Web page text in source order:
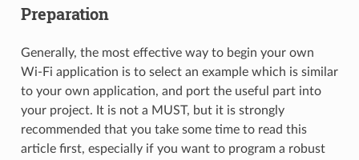
Preparation
Generally, the most effective way to begin your own
Wi-Fi application is to select an example which is similar
to your own application, and port the useful part into
your project. It is not a MUST, but it is strongly
recommended that you take some time to read this
article first, especially if you want to program a robust